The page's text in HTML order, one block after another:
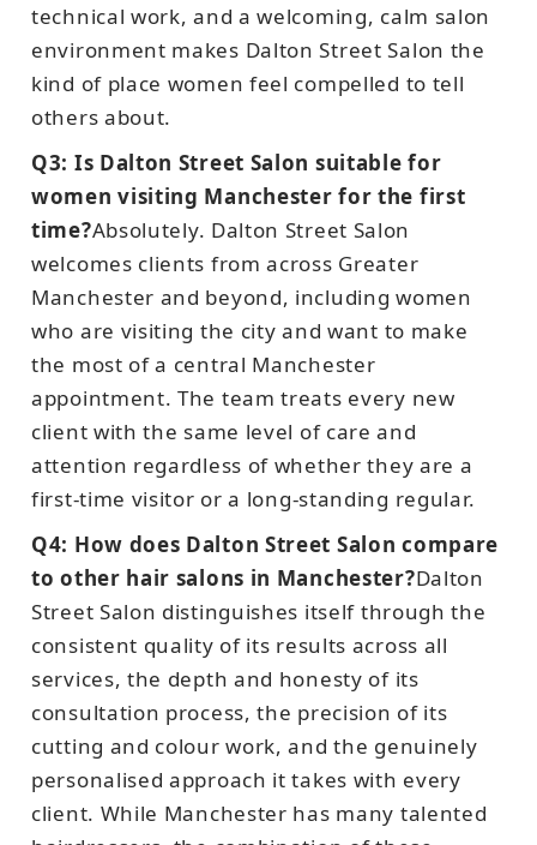
technical work, and a welcoming, calm salon
environment makes Dalton Street Salon the
kind of place women feel compelled to tell
others about.
Q3: Is Dalton Street Salon suitable for
women visiting Manchester for the first
time?Absolutely. Dalton Street Salon
welcomes clients from across Greater
Manchester and beyond, including women
who are visiting the city and want to make
the most of a central Manchester
appointment. The team treats every new
client with the same level of care and
attention regardless of whether they are a
first-time visitor or a long-standing regular.
Q4: How does Dalton Street Salon compare
to other hair salons in Manchester?Dalton
Street Salon distinguishes itself through the
consistent quality of its results across all
services, the depth and honesty of its
consultation process, the precision of its
cutting and colour work, and the genuinely
personalised approach it takes with every
client. While Manchester has many talented